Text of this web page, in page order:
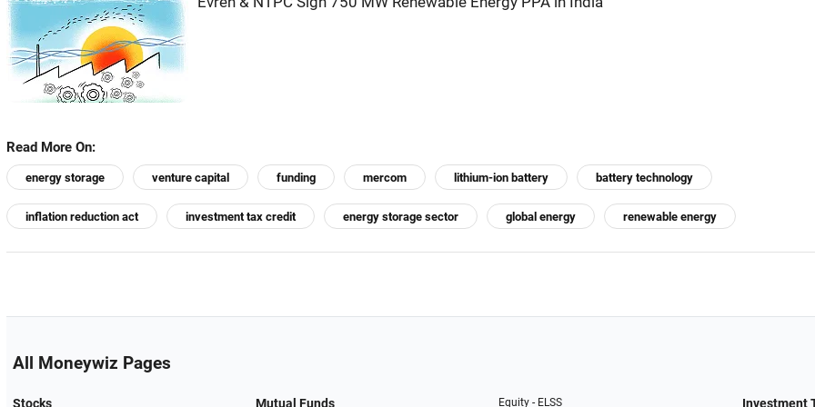
Read More On:
energy storage venture capital funding mercom lithium-ion battery battery technology
inflation reduction act investment tax credit energy storage sector global energy renewable energy
All Moneywiz Pages
Stocks Mutual Funds Equity - ELSS Investment